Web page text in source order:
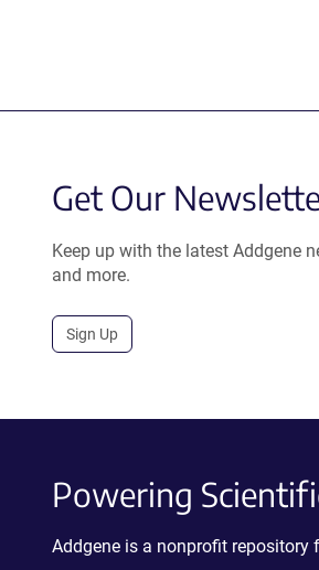
Get Our
Keep up with the latest Addgene
and more.
Sign Up
Powering
Addgene is a nonprofit repository